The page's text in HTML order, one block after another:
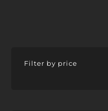
Filter by price